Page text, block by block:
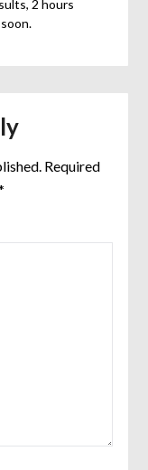
2 hours
Required